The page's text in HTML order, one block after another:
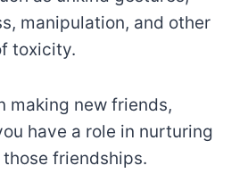
manipulation, and other
toxicity.
making new friends,
have a role in nurturing
friendships.